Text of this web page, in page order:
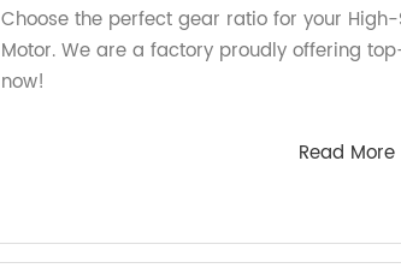
Choose the perfect gear ratio for your High-
Motor. We are a factory proudly offering
now!
Read More